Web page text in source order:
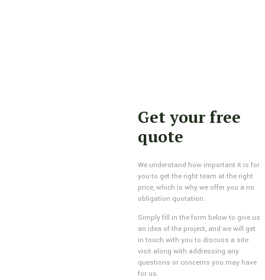
Get your free
quote
We understand how important it is for
you to get the right team at the right
price, which is why we offer you a no
obligation quotation.
Simply fill in the form below to give us
an idea of the project, and we will get
in touch with you to discuss a site
visit along with addressing any
questions or concerns you may have
for us.